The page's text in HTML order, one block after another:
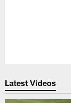
Latest Videos